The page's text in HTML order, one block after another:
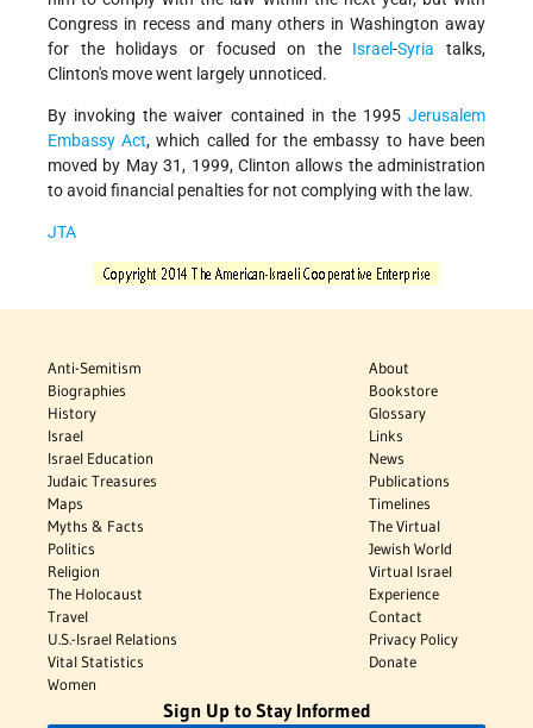
Congress in recess and many others in Washington away
for the holidays or focused on the Israel-Syria talks,
Clinton's move went largely unnoticed.
By invoking the waiver contained in the 1995 Jerusalem
Embassy Act, which called for the embassy to have been
moved by May 31, 1999, Clinton allows the administration
to avoid financial penalties for not complying with the law.
JTA
Anti-Semitism
Biographies
History
Israel
Israel Education
Judaic Treasures
Maps
Myths & Facts
Politics
Religion
The Holocaust
Travel
U.S.-Israel Relations
Vital Statistics
Women
About
Bookstore
Glossary
Links
News
Publications
Timelines
The Virtual
Jewish World
Virtual Israel
Experience
Contact
Privacy Policy
Donate
Sign Up to Stay Informed